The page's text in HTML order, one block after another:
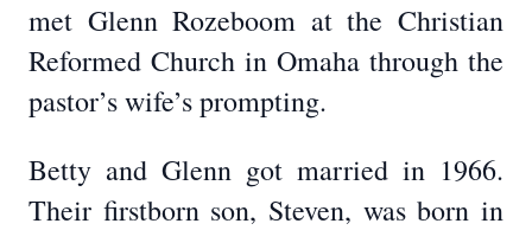
met Glenn Rozeboom at the Christian
Reformed Church in Omaha through the
pastor’s wife’s prompting.
Betty and Glenn got married in 1966.
Their firstborn son, Steven, was born in